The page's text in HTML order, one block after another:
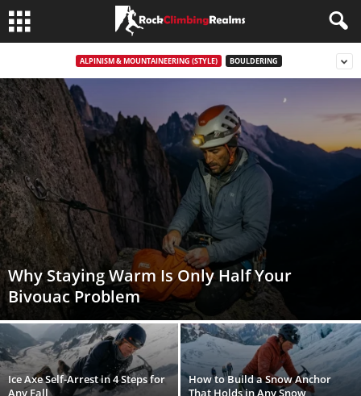
ALPINISM & MOUNTAINEERING (STYLE) BOULDERING
Why Staying Warm Is Only Half Your
Bivouac Problem
Ice Axe Self-Arrest in 4 Steps for
Any Fall
How to Build a Snow Anchor
That Holds in Any Snow